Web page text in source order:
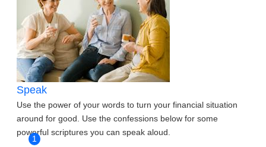
1
Speak
Use the power of your words to turn your financial situation
around for good. Use the confessions below for some
powerful scriptures you can speak aloud.